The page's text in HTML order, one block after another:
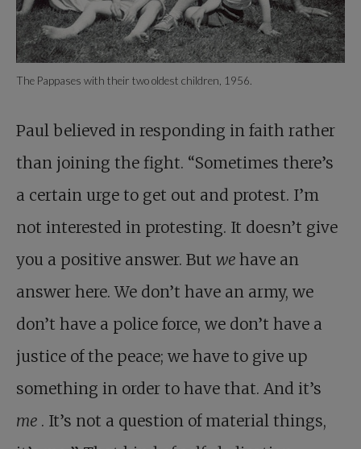
The Pappases with their two oldest children, 1956.
Paul believed in responding in faith rather
than joining the fight. “Sometimes there’s
a certain urge to get out and protest. I’m
not interested in protesting. It doesn’t give
you a positive answer. But we have an
answer here. We don’t have an army, we
don’t have a police force, we don’t have a
justice of the peace; we have to give up
something in order to have that. And it’s
me . It’s not a question of material things,